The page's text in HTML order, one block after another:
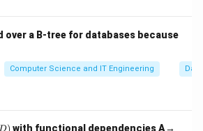
the TM can easily simulate
over a B-tree for databases because
Computer Science and IT Engineering
) with functional dependencies A→